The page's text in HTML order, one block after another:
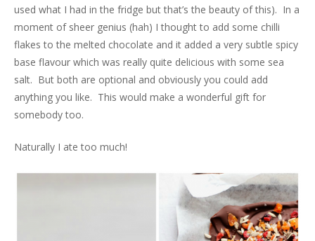
used what I had in the fridge but that’s the beauty of this). In a
moment of sheer genius (hah) I thought to add some chilli
flakes to the melted chocolate and it added a very subtle spicy
base flavour which was really quite delicious with some sea
salt. But both are optional and obviously you could add
anything you like. This would make a wonderful gift for
somebody too.
Naturally I ate too much!